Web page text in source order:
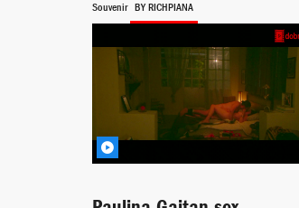
Souvenir BY RICHPIANA